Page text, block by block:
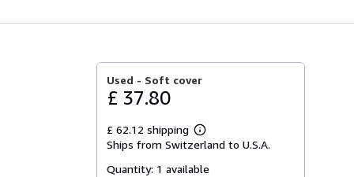
Used - Soft cover
£ 37.80
£ 62.12 shipping
Learn
more
shipping
Ships from Switzerland to U.S.A.
Quantity: 1 available